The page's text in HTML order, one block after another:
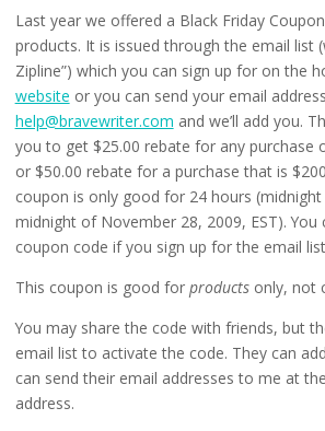
Last year we offered a Black Friday
products. It is issued through the email list
Zipline”) which you can sign up for on the
website or you can send your email
help@bravewriter.com and we’ll add you.
you to get $25.00 rebate for any purchase
or $50.00 rebate for a purchase that is
coupon is only good for 24 hours
midnight of November 28, 2009, EST). You
coupon code if you sign up for the email
This coupon is good for productsonly, not
You may share the code with friends, but
email list to activate the code. They can
can send their email addresses to me at
address.